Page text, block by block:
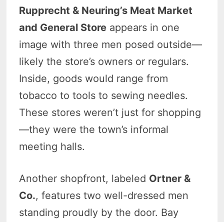
Rupprecht & Neuring’s Meat Market
and General Store appears in one
image with three men posed outside—
likely the store’s owners or regulars.
Inside, goods would range from
tobacco to tools to sewing needles.
These stores weren’t just for shopping
—they were the town’s informal
meeting halls.
Another shopfront, labeled Ortner &
Co., features two well-dressed men
standing proudly by the door. Bay